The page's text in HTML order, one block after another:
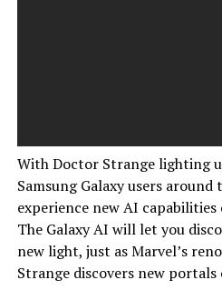
With Doctor Strange lighting
Samsung Galaxy users
experience new AI
The Galaxy AI will let you
new light, just as Marvel’s
Strange discovers new